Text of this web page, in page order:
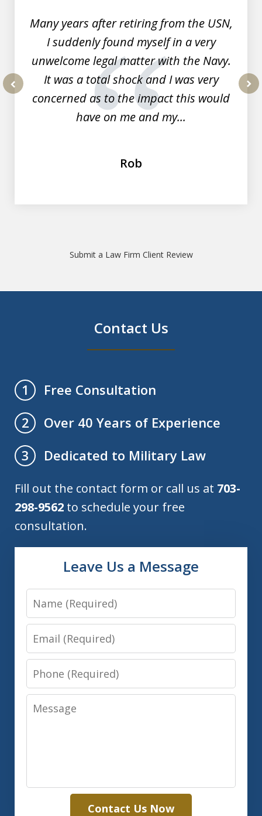
Many years after retiring from the USN,
I suddenly found myself in a very
unwelcome legal matter with the Navy.
It was a total shock and I was very
concerned as to the impact this would
have on me and my...
Rob
Submit a Law Firm Client Review
Contact Us
1
Free Consultation
2
Over 40 Years of Experience
3
Dedicated to Military Law
Fill out the contact form or call us at 703-
298-9562 to schedule your free
consultation.
Leave Us a Message
Name
Email
Phone
Message
Contact Us Now